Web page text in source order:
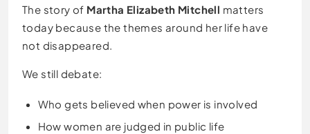
The story of Martha Elizabeth Mitchell matters
today because the themes around her life have
not disappeared.
We still debate:
Who gets believed when power is involved
How women are judged in public life